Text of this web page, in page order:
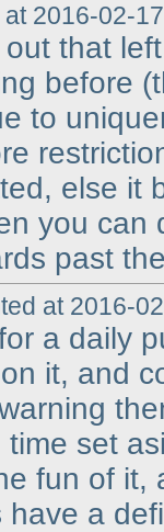
2016-02-
that
before
to
else it
you
past
at 2016-
a daily
it, and
set
fun of it,
have a